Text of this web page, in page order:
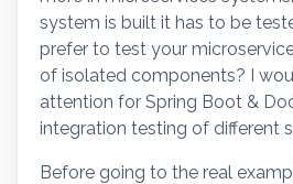
system is built it has to be
prefer to test your
of isolated components? I
attention for Spring Boot &
integration testing of different
Before going to the real